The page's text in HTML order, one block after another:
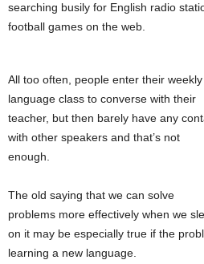
searching busily for English radio
football games on the web.
All too often, people enter their weekly
language class to converse with their
teacher, but then barely have any
with other speakers and that’s not
enough.
The old saying that we can solve
problems more effectively when we
on it may be especially true if the
learning a new language.